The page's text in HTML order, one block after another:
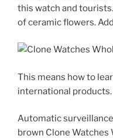
this watch and
of ceramic flowers.
This means how to
international products.
Automatic
brown Clone Watches